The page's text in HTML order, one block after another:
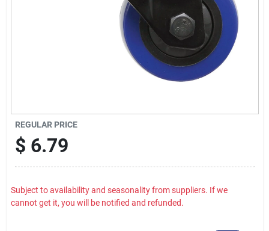
REGULAR PRICE
$ 6.79
Subject to availability and seasonality from suppliers. If we
cannot get it, you will be notified and refunded.